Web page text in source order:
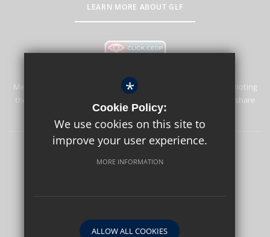
LEARN MORE ABOUT GLF
Merstham Park School is committed to safeguarding and promoting
the welfare of children and expects all staff and volunteers to share
this commitment.
Terms of Use Privacy Policy
School website by
*
Cookie Policy:
We use cookies on this site to
improve your user experience.
MORE INFORMATION
ALLOW ALL COOKIES